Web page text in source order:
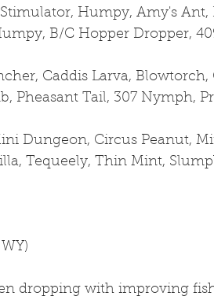
Humpy, Amy's Ant,
B/C Hopper Dropper,
Caddis Larva, Blowtorch,
Pheasant Tail, 307 Nymph,
Dungeon, Circus Peanut,
Tequeely, Thin Mint,
dropping with improving